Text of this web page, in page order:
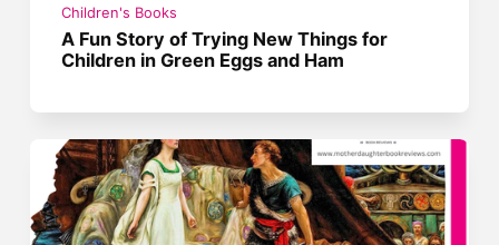
Children's Books
A Fun Story of Trying New Things for
Children in Green Eggs and Ham